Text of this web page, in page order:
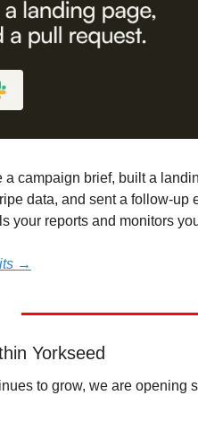
a campaign brief, built a
data, and sent a follow-up
your reports and monitors
→
Yorkseed
to grow, we are opening